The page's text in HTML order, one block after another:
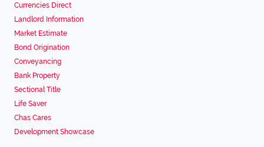
Currencies Direct
Landlord Information
Market Estimate
Bond Origination
Conveyancing
Bank Property
Sectional Title
Life Saver
Chas Cares
Development Showcase